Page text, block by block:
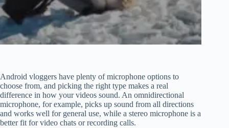
Android vloggers have plenty of microphone options to
choose from, and picking the right type makes a real
difference in how your videos sound. An omnidirectional
microphone, for example, picks up sound from all directions
and works well for general use, while a stereo microphone is a
better fit for video chats or recording calls.